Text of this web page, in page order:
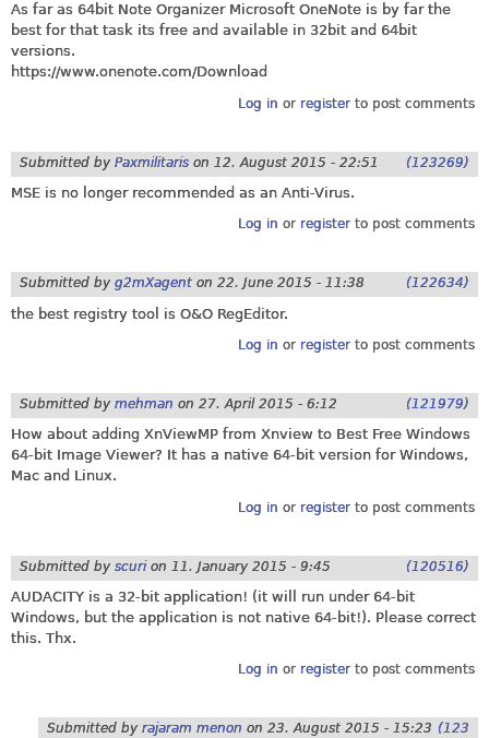
As far as 64bit Note Organizer Microsoft OneNote is by far the
best for that task its free and available in 32bit and 64bit
versions.
https://www.onenote.com/Download
Log in or registerto post comments
Submitted by Paxmilitaris on 12. August 2015 - 22:51 (123269)
MSE is no longer recommended as an Anti-Virus.
Log in or registerto post comments
Submitted by g2mXagent on 22. June 2015 - 11:38 (122634)
the best registry tool is O&O RegEditor.
Log in or registerto post comments
Submitted by mehman on 27. April 2015 - 6:12 (121979)
How about adding XnViewMP from Xnview to Best Free Windows
64-bit Image Viewer? It has a native 64-bit version for Windows,
Mac and Linux.
Log in or registerto post comments
Submitted by scurion 11. January 2015 - 9:45 (120516)
AUDACITY is a 32-bit application! (it will run under 64-bit
Windows, but the application is not native 64-bit!). Please correct
this. Thx.
Log in or registerto post comments
Submitted by rajaram menon on 23. August 2015 - 15:23 (123